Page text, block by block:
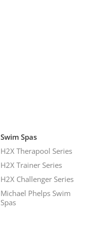
Swim Spas
H2X Therapool Series
H2X Trainer Series
H2X Challenger Series
Michael Phelps Swim
Spas